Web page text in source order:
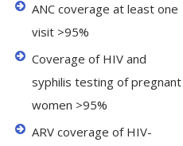
ANC coverage at least one
visit >95%
Coverage of HIV and
syphilis testing of pregnant
women >95%
ARV coverage of HIV-